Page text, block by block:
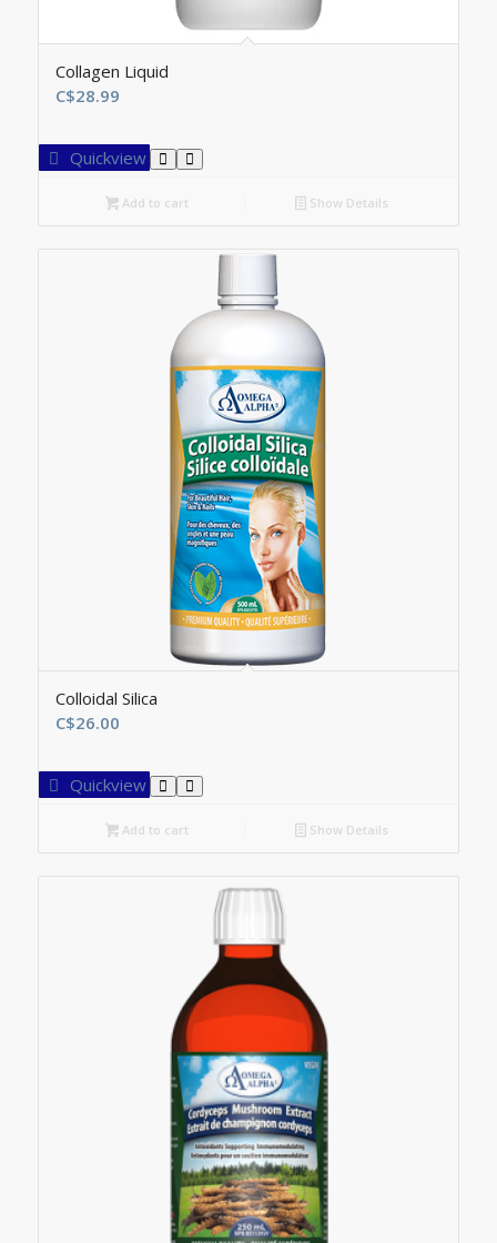
Collagen Liquid
C$28.99
Quickview
Add to cart Show Details
Colloidal Silica
C$26.00
Quickview
Add to cart Show Details